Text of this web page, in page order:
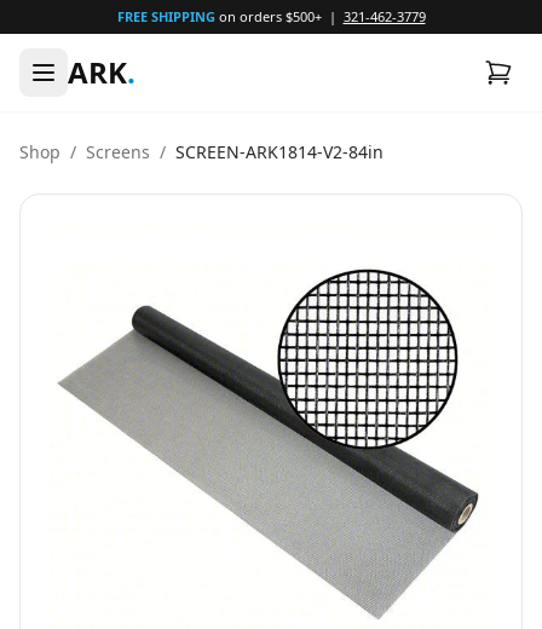
FREE SHIPPING on orders $500+ | 321-462-3779
ARK.
Shop / Screens / SCREEN-ARK1814-V2-84in